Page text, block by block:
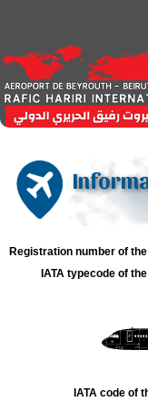
Registration number of
IATA typecode of
IATA code of